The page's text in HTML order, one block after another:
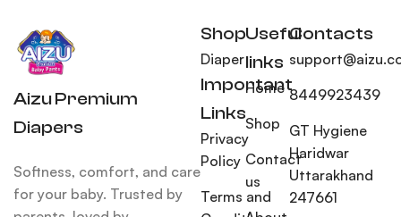
Aizu Premium
Diapers
Softness, comfort, and care
for your baby. Trusted by
Shop
Diaper
Important
Links
Privacy
Policy
Terms and
Useful
links
Home
Shop
Contact
us
Contacts
8449923439
GT Hygiene
Haridwar
Uttarakhand
247661